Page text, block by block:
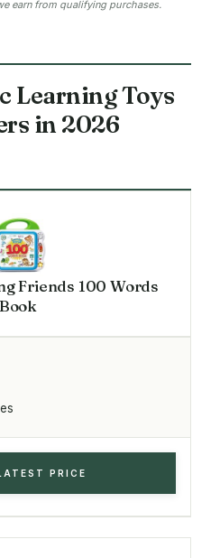
earn from qualifying purchases.
Learning Toys
in 2026
Friends 100 Words
Book
PRICE